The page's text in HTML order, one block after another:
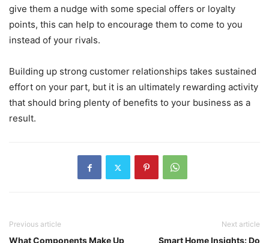
give them a nudge with some special offers or loyalty
points, this can help to encourage them to come to you
instead of your rivals.
Building up strong customer relationships takes sustained
effort on your part, but it is an ultimately rewarding activity
that should bring plenty of benefits to your business as a
result.
Previous article
What Components Make Up
Next article
Smart Home Insights: Do